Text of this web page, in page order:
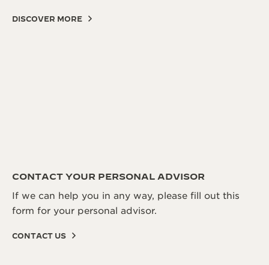
DISCOVER MORE
CONTACT YOUR PERSONAL ADVISOR
If we can help you in any way, please fill out this
form for your personal advisor.
CONTACT US